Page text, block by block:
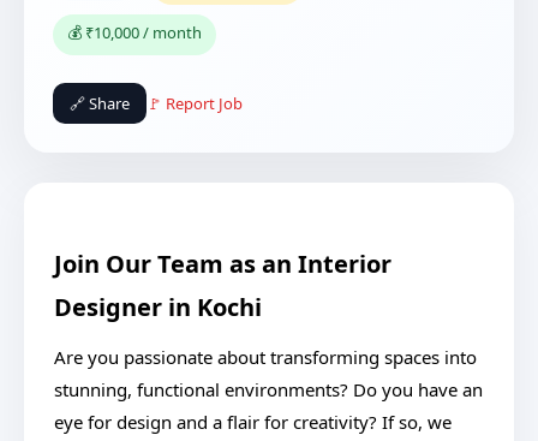
💰 ₹10,000 / month
🔗 Share 🚩 Report Job
Join Our Team as an Interior
Designer in Kochi
Are you passionate about transforming spaces into
stunning, functional environments? Do you have an
eye for design and a flair for creativity? If so, we